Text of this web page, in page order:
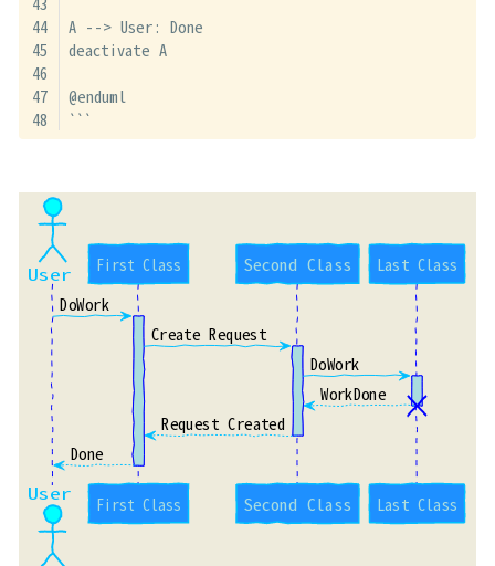
A --> User: Done
deactivate A
@enduml
```
User
User
First Class
First Class
Second Class
Second Class
Last Class
Last Class
DoWork
Create Request
DoWork
WorkDone
Request Created
Done